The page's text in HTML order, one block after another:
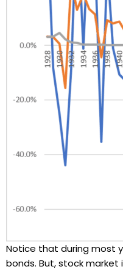
Notice that during most
bonds. But, stock